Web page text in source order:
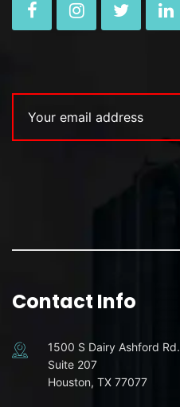
Contact Info
1500 S Dairy Ashford Rd.
Suite 207
Houston, TX 77077